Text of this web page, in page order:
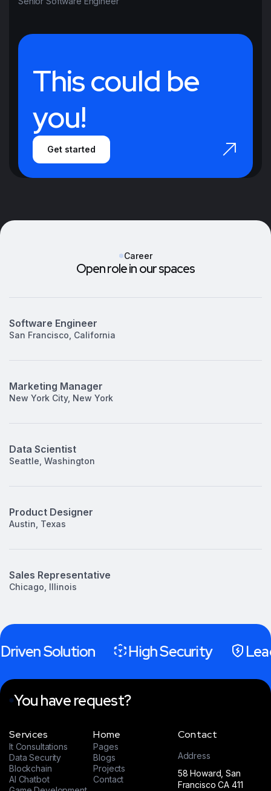
This could be
you!
Get started
Career
Open role in our spaces
Software Engineer
San Francisco, California
Marketing Manager
New York City, New York
Data Scientist
Seattle, Washington
Product Designer
Austin, Texas
Sales Representative
Chicago, Illinois
Solution High Security
You have request?
Services
It Consultations
Data Security
Blockchain
AI Chatbot
Home
Pages
Blogs
Projects
Contact
Contact
Address
58 Howard, San
Francisco CA 411